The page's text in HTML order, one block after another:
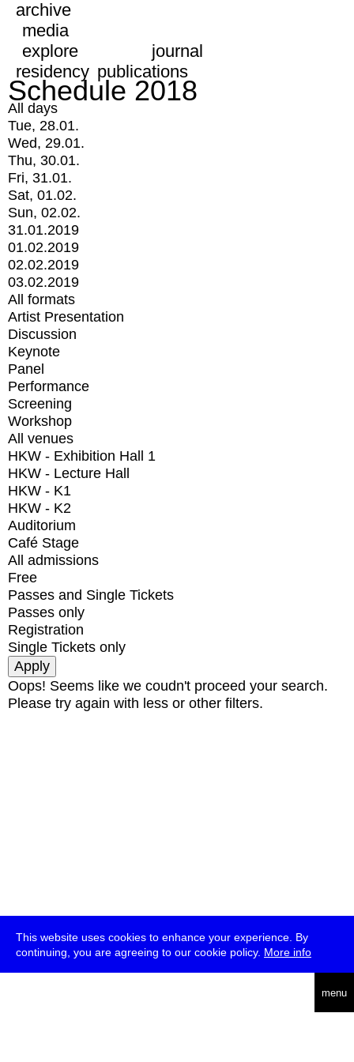
This website uses cookies to enhance your experience. By
continuing, you are agreeing to our cookie policy. More info
menu
archive
media
explore
journal
residency publications
Schedule 2018
All days
Tue, 28.01.
Wed, 29.01.
Thu, 30.01.
Fri, 31.01.
Sat, 01.02.
Sun, 02.02.
31.01.2019
01.02.2019
02.02.2019
03.02.2019
All formats
Artist Presentation
Discussion
Keynote
Panel
Performance
Screening
Workshop
All venues
HKW - Exhibition Hall 1
HKW - Lecture Hall
HKW - K1
HKW - K2
Auditorium
Café Stage
All admissions
Free
Passes and Single Tickets
Passes only
Registration
Single Tickets only
Oops! Seems like we coudn't proceed your search.
Please try again with less or other filters.